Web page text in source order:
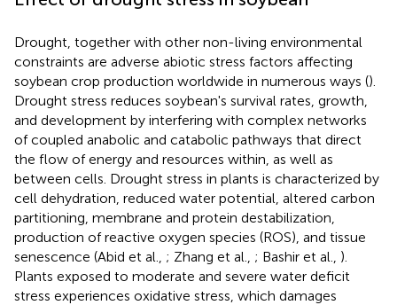
Drought, together with other non-living environmental
constraints are adverse abiotic stress factors affecting
soybean crop production worldwide in numerous ways ().
Drought stress reduces soybean's survival rates, growth,
and development by interfering with complex networks
of coupled anabolic and catabolic pathways that direct
the flow of energy and resources within, as well as
between cells. Drought stress in plants is characterized by
cell dehydration, reduced water potential, altered carbon
partitioning, membrane and protein destabilization,
production of reactive oxygen species (ROS), and tissue
senescence (Abid et al., ; Zhang et al., ; Bashir et al., ).
Plants exposed to moderate and severe water deficit
stress experiences oxidative stress, which damages